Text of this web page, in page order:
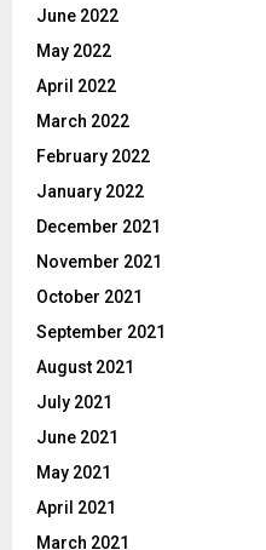
June 2022
May 2022
April 2022
March 2022
February 2022
January 2022
December 2021
November 2021
October 2021
September 2021
August 2021
July 2021
June 2021
May 2021
April 2021
March 2021